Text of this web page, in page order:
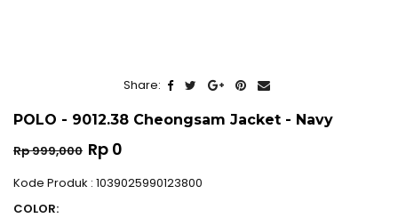
Share:
POLO - 9012.38 Cheongsam Jacket - Navy
Regular
price
Rp 999,000 Rp 0
Kode Produk : 1039025990123800
COLOR: